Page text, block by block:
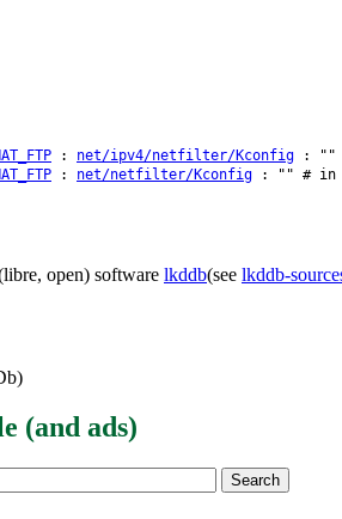
: net/ipv4/netfilter/Kconfig : ""
: net/netfilter/Kconfig : "" # in
open) software lkddb(see lkddb-
(and ads)